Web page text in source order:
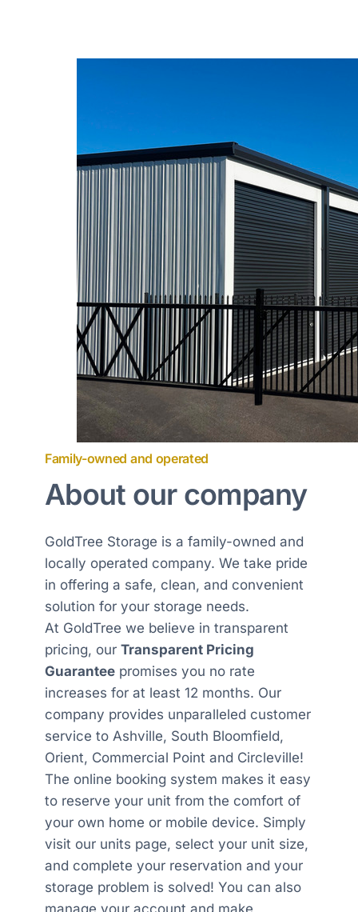
Family-owned and operated
About our company
GoldTree Storage is a family-owned and
locally operated company. We take pride
in offering a safe, clean, and convenient
solution for your storage needs.
At GoldTree we believe in transparent
pricing, our Transparent Pricing
Guarantee promises you no rate
increases for at least 12 months. Our
company provides unparalleled customer
service to Ashville, South Bloomfield,
Orient, Commercial Point and Circleville!
The online booking system makes it easy
to reserve your unit from the comfort of
your own home or mobile device. Simply
visit our units page, select your unit size,
and complete your reservation and your
storage problem is solved! You can also
manage your account and make